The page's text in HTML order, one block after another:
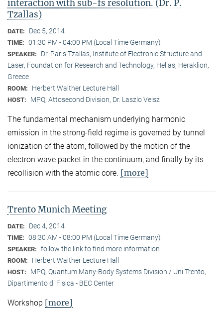
interaction with sub-fs resolution. (Dr. P.
Tzallas)
DATE: Dec 5, 2014
TIME: 01:30 PM - 04:00 PM (Local Time Germany)
SPEAKER:
Dr. Paris Tzallas, Institute of Electronic Structure and
Laser, Foundation for Research and Technology, Hellas, Heraklion,
Greece
ROOM: Herbert Walther Lecture Hall
HOST: MPQ, Attosecond Division, Dr. Laszlo Veisz
The fundamental mechanism underlying harmonic
emission in the strong-field regime is governed by tunnel
ionization of the atom, followed by the motion of the
electron wave packet in the continuum, and finally by its
recollision with the atomic core. [more]
Trento Munich Meeting
DATE: Dec 4, 2014
TIME: 08:30 AM - 08:00 PM (Local Time Germany)
SPEAKER: follow the link to find more information
ROOM: Herbert Walther Lecture Hall
HOST:
MPQ, Quantum Many-Body Systems Division / Uni Trento,
Dipartimento di Fisica - BEC Center
Workshop [more]